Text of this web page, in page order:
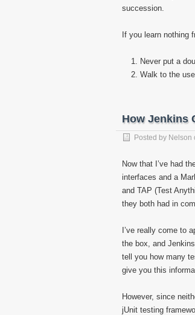
succession.
If you learn nothing
Never put a
Walk to the
How Jenkins
Posted by Nelson
Now that I’ve had
interfaces and a
and TAP (Test
they both had in
I’ve really come to
the box, and
tell you how many
give you this
However, since
jUnit testing